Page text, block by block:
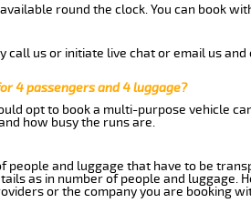
round the clock. You can book
call us or initiate live chat or email us
4 passengers and 4 luggage?
opt to book a multi-purpose vehicle
how busy the runs are.
people and luggage that have to be
as in number of people and luggage.
or the company you are booking